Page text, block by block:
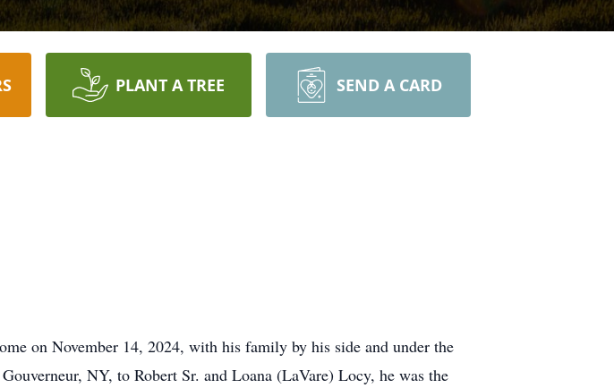
PLANT A TREE SEND A CARD
on November 14, 2024, with his family by his side and under the
NY, to Robert Sr. and Loana (LaVare) Locy, he was the